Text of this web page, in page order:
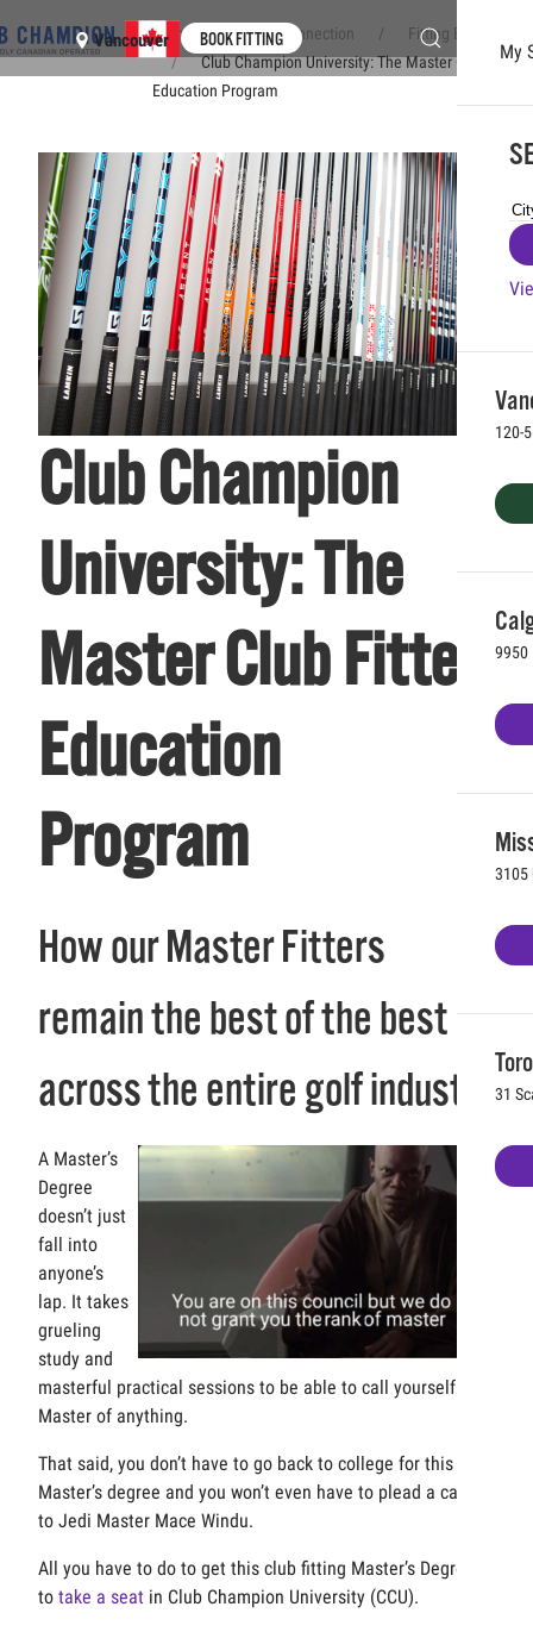
Skip to main content
Vancouver BOOK FITTING
My
120-
9950
3105
31
Home Club Connection
Fitting Experience
Club Champion University: The Master Club Fitter
Education Program
Club Champion
University: The
Master Club Fitter
Education
Program
How our Master Fitters
remain the best of the best
across the entire golf industry
A Master’s
Degree
doesn’t just
fall into
anyone’s
lap. It takes
grueling
study and
masterful practical sessions to be able to call yourself the
Master of anything.
That said, you don’t have to go back to college for this
Master’s degree and you won’t even have to plead a case
to Jedi Master Mace Windu.
All you have to do to get this club fitting Master’s Degree is
to take a seat in Club Champion University (CCU).